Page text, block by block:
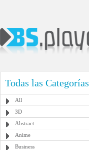
Todas las Categorías
All
3D
Abstract
Anime
Business